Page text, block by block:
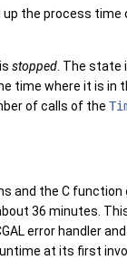
the process
stopped . The
where it is
of calls of the
and the C function
36 minutes.
error handler
at its first